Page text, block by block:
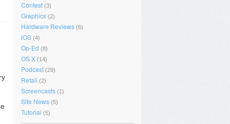
Contest (3)
Graphics (2)
Hardware Reviews (6)
iOS (4)
Op-Ed (8)
OS X (14)
Podcast (29)
Retail (2)
Screencasts (1)
Site News (5)
Tutorial (5)